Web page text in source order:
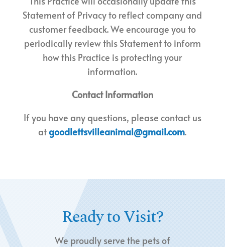
Statement of Privacy to reflect company and
customer feedback. We encourage you to
periodically review this Statement to inform
how this Practice is protecting your
information.
Contact Information
If you have any questions, please contact us
atgoodlettsvilleanimal@gmail.com.
Ready to Visit?
We proudly serve the pets of